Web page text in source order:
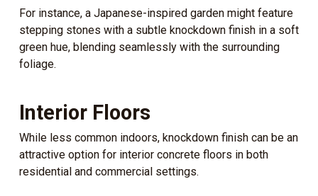
For instance, a Japanese-inspired garden might feature
stepping stones with a subtle knockdown finish in a soft
green hue, blending seamlessly with the surrounding
foliage.
Interior Floors
While less common indoors, knockdown finish can be an
attractive option for interior concrete floors in both
residential and commercial settings.